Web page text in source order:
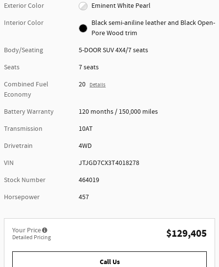
Exterior Color
Eminent White Pearl
Interior Color
Black semi-aniline leather and Black Open-
Pore Wood trim
Body/Seating
5-DOOR SUV 4X4/7 seats
Seats
7 seats
Combined Fuel
Economy
20 Details
Battery Warranty
120 months / 150,000 miles
Transmission
10AT
Drivetrain
4WD
VIN
JTJGD7CX3T4018278
Stock Number
464019
Horsepower
457
Your Price
Detailed Pricing $129,405
Call Us